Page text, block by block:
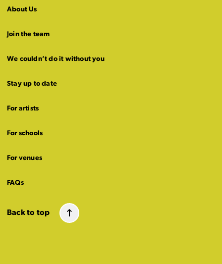
About Us
Join the team
We couldn’t do it without you
Stay up to date
For artists
For schools
For venues
FAQs
Back to top